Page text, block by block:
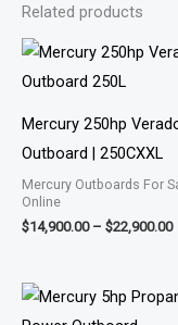
Related products
Mercury 250hp
Outboard | 250CXXL
Mercury Outboards For
Online
$14,900.00 – $22,900.00
Price
range: